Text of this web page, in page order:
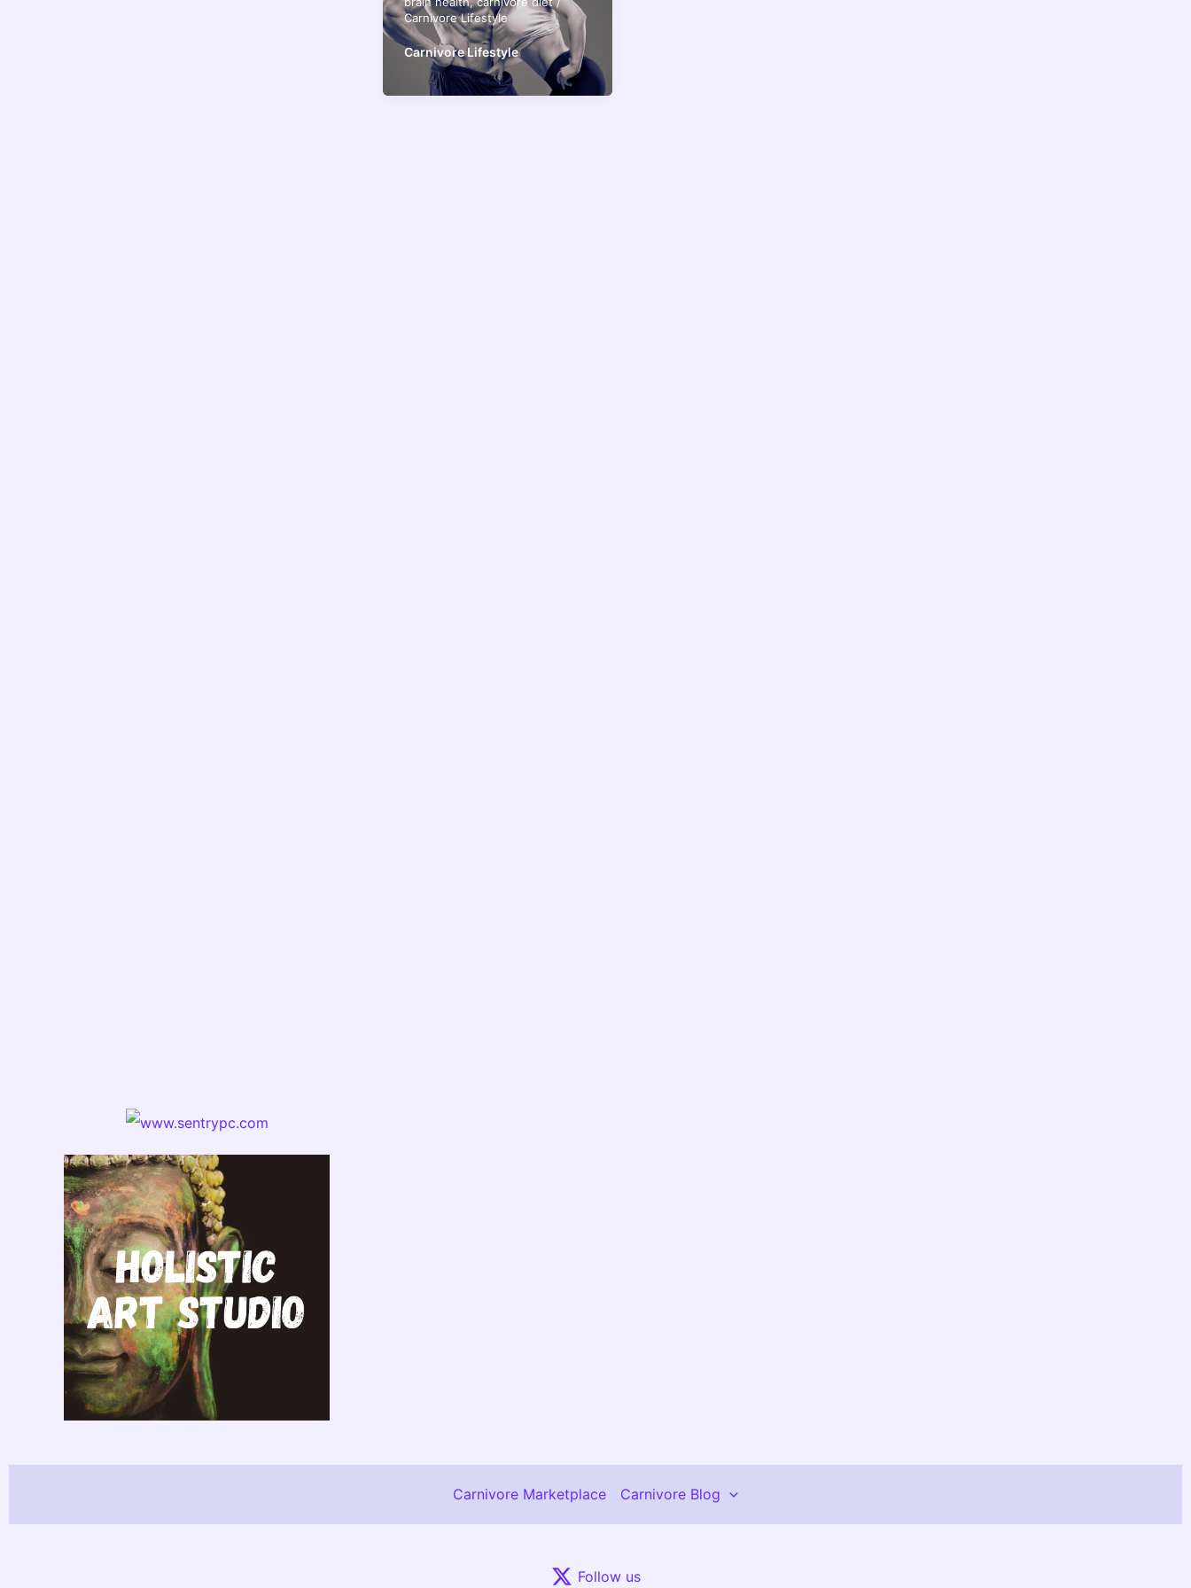
Carnivore Lifestyle
Carnivore Lifestyle
Carnivore Marketplace Carnivore Blog
Follow us